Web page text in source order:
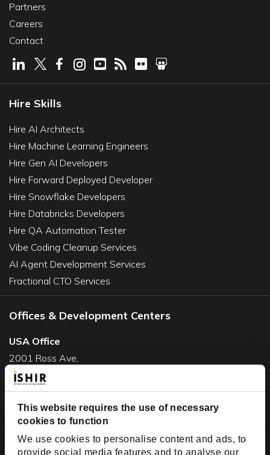
This website requires the use of necessary
cookies to function
We use cookies to personalise content and ads, to
provide social media features and to analyse our
Partners
Careers
Contact
Hire Skills
Hire AI Architects
Hire Machine Learning Engineers
Hire Gen AI Developers
Hire Forward Deployed Developer
Hire Snowflake Developers
Hire Databricks Developers
Hire QA Automation Tester
Vibe Coding Cleanup Services
AI Agent Development Services
Fractional CTO Services
Offices & Development Centers
USA Office
2001 Ross Ave,
Suite #700-140
Dallas, TX 75201
USA
Toll Free:+1(888) 994-7447
India Office